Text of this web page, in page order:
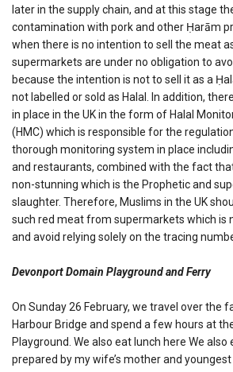
later in the supply chain, and at this stage
contamination with pork and other Ḥarām
when there is no intention to sell the meat
supermarkets are under no obligation to
because the intention is not to sell it as a
not labelled or sold as Halal. In addition,
in place in the UK in the form of Halal
(HMC) which is responsible for the
thorough monitoring system in place
and restaurants, combined with the fact
non-stunning which is the Prophetic and
slaughter. Therefore, Muslims in the UK
such red meat from supermarkets which is
and avoid relying solely on the tracing
Devonport Domain Playground and Ferry
On Sunday 26 February, we travel over the
Harbour Bridge and spend a few hours at
Playground. We also eat lunch here We
prepared by my wife’s mother and youngest